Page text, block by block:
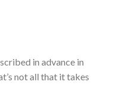
in advance in
not all that it takes